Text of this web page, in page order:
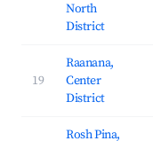
North
District
19
Raanana,
Center
District
Rosh Pina,